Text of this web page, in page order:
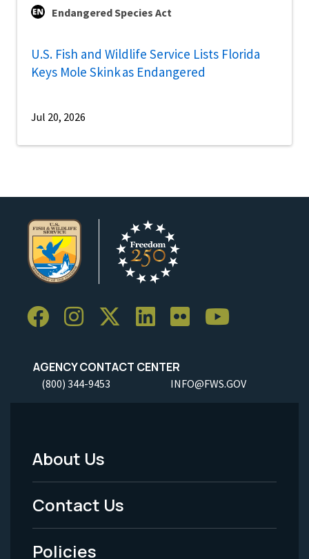
Endangered Species Act
U.S. Fish and Wildlife Service Lists Florida
Keys Mole Skink as Endangered
Jul 20, 2026
AGENCY CONTACT CENTER
(800) 344-9453 INFO@FWS.GOV
Footer
Menu
-
About Us
Contact Us
Policies